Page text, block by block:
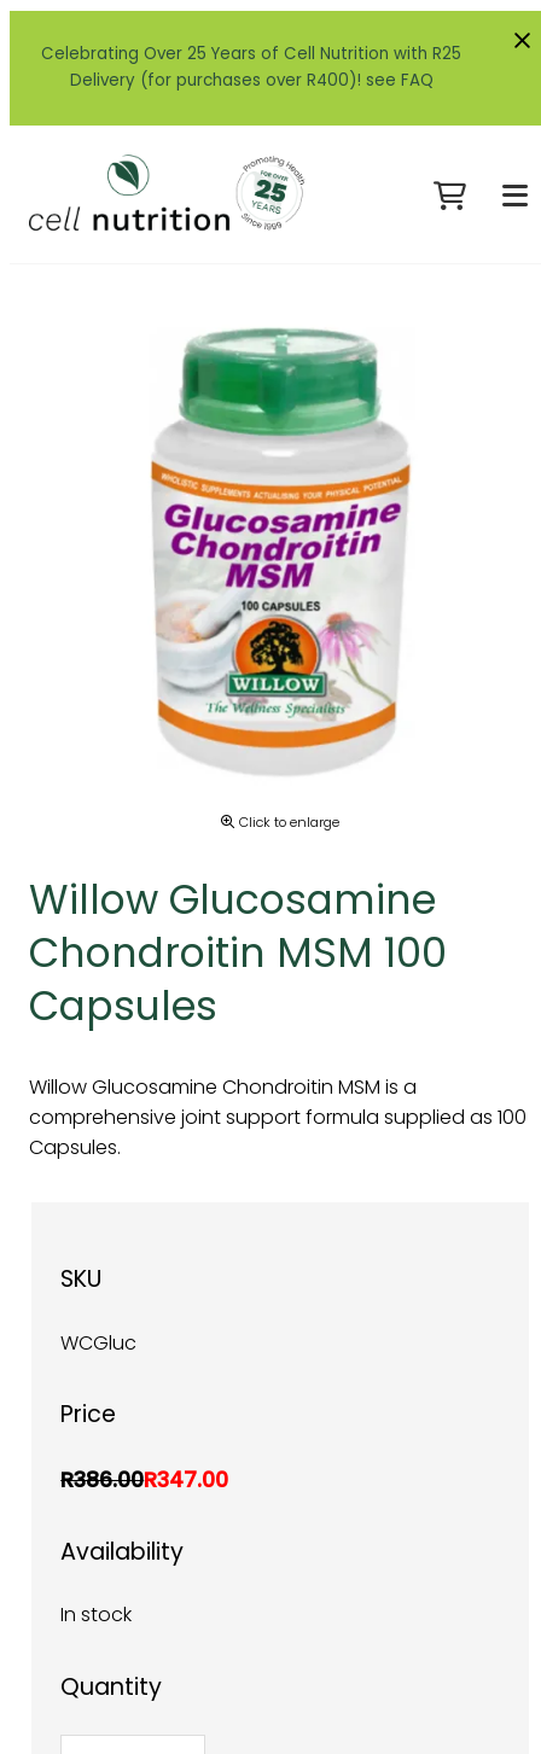
Celebrating Over 25 Years of Cell Nutrition with R25
Delivery (for purchases over R400)! see FAQ
Click to enlarge
Willow Glucosamine
Chondroitin MSM 100
Capsules
Willow Glucosamine Chondroitin MSM is a
comprehensive joint support formula supplied as 100
Capsules.
SKU
WCGluc
Price
R386.00R347.00
Availability
In stock
Quantity